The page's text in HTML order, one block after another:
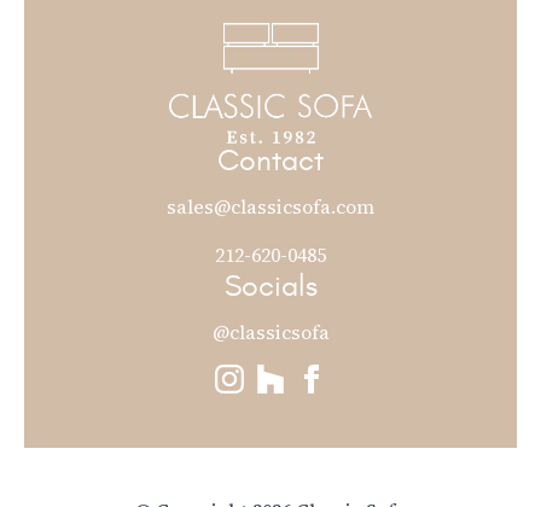
Contact
sales@classicsofa.com
212-620-0485
Socials
@classicsofa